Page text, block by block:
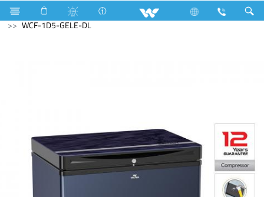
Refrigerator & Freezer Refrigerator & Freezer
Freezer
WCF-1D5-GELE-DL